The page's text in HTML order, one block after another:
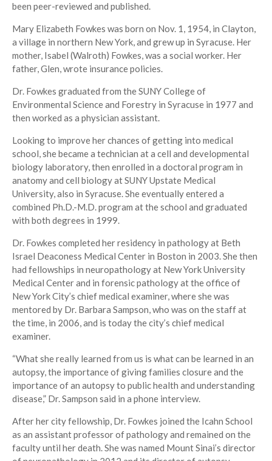
been peer-reviewed and published.
Mary Elizabeth Fowkes was born on Nov. 1, 1954, in Clayton,
a village in northern New York, and grew up in Syracuse. Her
mother, Isabel (Walroth) Fowkes, was a social worker. Her
father, Glen, wrote insurance policies.
Dr. Fowkes graduated from the SUNY College of
Environmental Science and Forestry in Syracuse in 1977 and
then worked as a physician assistant.
Looking to improve her chances of getting into medical
school, she became a technician at a cell and developmental
biology laboratory, then enrolled in a doctoral program in
anatomy and cell biology at SUNY Upstate Medical
University, also in Syracuse. She eventually entered a
combined Ph.D.-M.D. program at the school and graduated
with both degrees in 1999.
Dr. Fowkes completed her residency in pathology at Beth
Israel Deaconess Medical Center in Boston in 2003. She then
had fellowships in neuropathology at New York University
Medical Center and in forensic pathology at the office of
New York City’s chief medical examiner, where she was
mentored by Dr. Barbara Sampson, who was on the staff at
the time, in 2006, and is today the city’s chief medical
examiner.
“What she really learned from us is what can be learned in an
autopsy, the importance of giving families closure and the
importance of an autopsy to public health and understanding
disease,” Dr. Sampson said in a phone interview.
After her city fellowship, Dr. Fowkes joined the Icahn School
as an assistant professor of pathology and remained on the
faculty until her death. She was named Mount Sinai’s director